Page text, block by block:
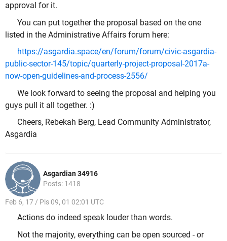
approval for it.
You can put together the proposal based on the one
listed in the Administrative Affairs forum here:
https://asgardia.space/en/forum/forum/civic-asgardia-
public-sector-145/topic/quarterly-project-proposal-2017a-
now-open-guidelines-and-process-2556/
We look forward to seeing the proposal and helping you
guys pull it all together. :)
Cheers, Rebekah Berg, Lead Community Administrator,
Asgardia
Asgardian 34916
Posts: 1418
Feb 6, 17 / Pis 09, 01 02:01 UTC
Actions do indeed speak louder than words.
Not the majority, everything can be open sourced - or